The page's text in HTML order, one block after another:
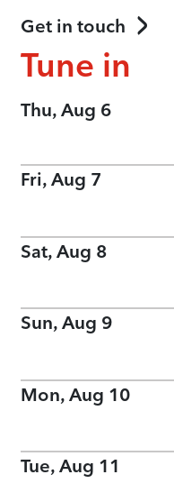
Get in touch
Tune in
Thu, Aug 6
Fri, Aug 7
Sat, Aug 8
Sun, Aug 9
Mon, Aug 10
Tue, Aug 11